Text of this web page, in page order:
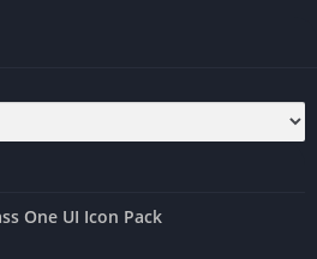
One UI Icon Pack